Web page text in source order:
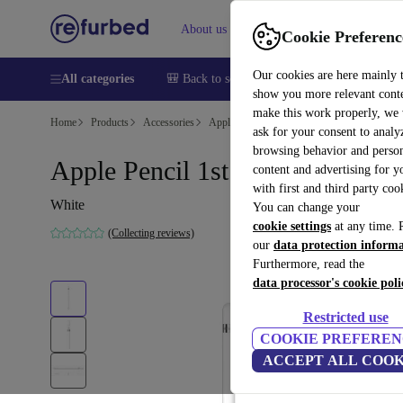
Cookie
Our cookies are here mainly
show you more relevant
make this work properly, we
ask for your consent to
browsing behavior and
content and advertising for
with first and third party
You can change your
cookie settings at any time.
our data protection
Furthermore, read the
data processor's cookie
Restricted use
COOKIE
ACCEPT ALL
About us Help
All categories 🎒 Back to school Smartphones Laptops
Home Products Accessories Apple Accessories
Apple Pencil 1st Gen (2025)
White
(Collecting reviews)